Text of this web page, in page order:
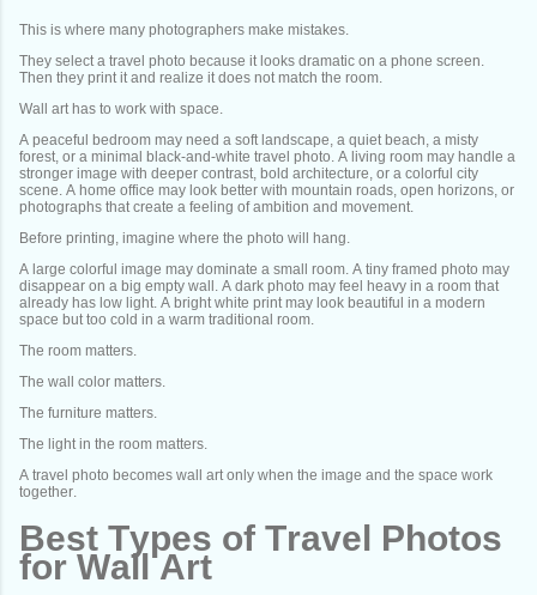
This is where many photographers make mistakes.
They select a travel photo because it looks dramatic on a phone screen.
Then they print it and realize it does not match the room.
Wall art has to work with space.
A peaceful bedroom may need a soft landscape, a quiet beach, a misty
forest, or a minimal black-and-white travel photo. A living room may handle a
stronger image with deeper contrast, bold architecture, or a colorful city
scene. A home office may look better with mountain roads, open horizons, or
photographs that create a feeling of ambition and movement.
Before printing, imagine where the photo will hang.
A large colorful image may dominate a small room. A tiny framed photo may
disappear on a big empty wall. A dark photo may feel heavy in a room that
already has low light. A bright white print may look beautiful in a modern
space but too cold in a warm traditional room.
The room matters.
The wall color matters.
The furniture matters.
The light in the room matters.
A travel photo becomes wall art only when the image and the space work
together.
Best Types of Travel Photos
for Wall Art